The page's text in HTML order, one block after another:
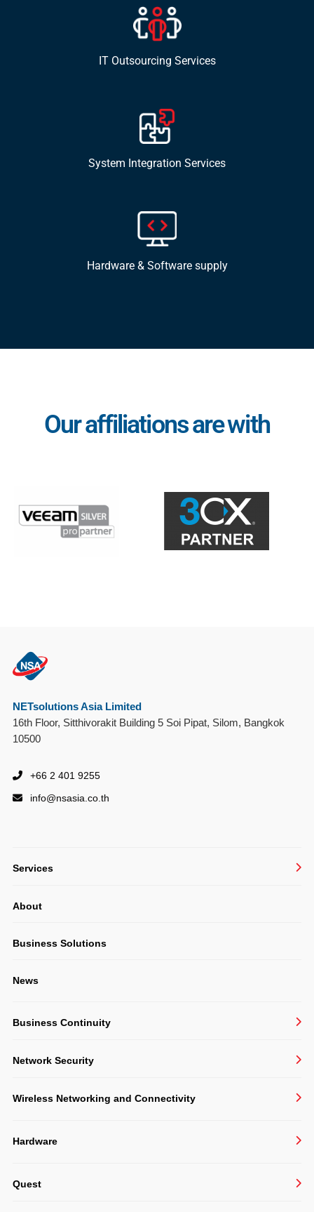
IT Outsourcing Services
System Integration Services
Hardware & Software supply
Our affiliations are with
NETsolutions Asia Limited
16th Floor, Sitthivorakit Building 5 Soi Pipat, Silom, Bangkok
10500
+66 2 401 9255
info@nsasia.co.th
Services
System Integration
Software Development
About
Business Solutions
News
Business Continuity
Veeam
Network Security
VIPRE
Wireless Networking and Connectivity
Extreme
Zyxel
Hardware
APC
Quest